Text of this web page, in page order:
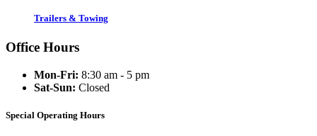
Trailers & Towing
Office Hours
Mon-Fri: 8:30 am - 5 pm
Sat-Sun: Closed
Special Operating Hours